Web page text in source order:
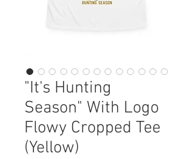
"It's Hunting
Season" With Logo
Flowy Cropped Tee
(Yellow)